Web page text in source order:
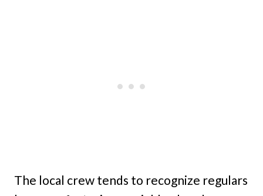
The local crew tends to recognize regulars